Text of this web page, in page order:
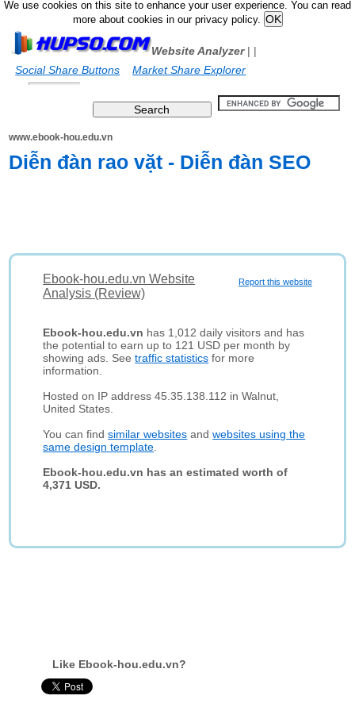
We use cookies on this site to enhance your user experience. You can read
more about cookies in our privacy policy.
Website Analyzer|
Social Share Buttons
|
Market Share Explorer
www.ebook-hou.edu.vn
Diễn đàn rao vặt - Diễn đàn SEO
Report this website
Ebook-hou.edu.vn Website
Analysis (Review)
Ebook-hou.edu.vn has 1,012 daily visitors and has
the potential to earn up to 121 USD per month by
showing ads. Seetraffic statistics for more
information.
Hosted on IP address 45.35.138.112 in Walnut,
United States.
You can findsimilar websites andwebsites using the
same design template
Ebook-hou.edu.vn has an estimated worth of
4,371 USD.
Like Ebook-hou.edu.vn?